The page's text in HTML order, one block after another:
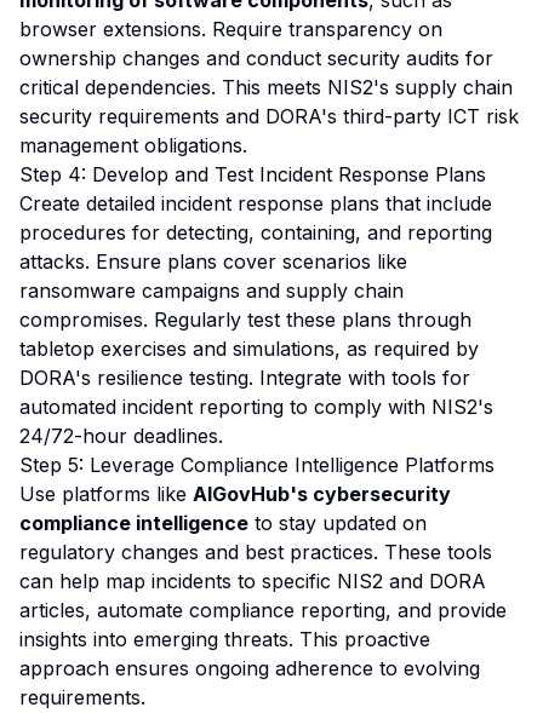
browser extensions. Require transparency on
ownership changes and conduct security audits for
critical dependencies. This meets NIS2's supply chain
security requirements and DORA's third-party ICT risk
management obligations.
Step 4: Develop and Test Incident Response Plans
Create detailed incident response plans that include
procedures for detecting, containing, and reporting
attacks. Ensure plans cover scenarios like
ransomware campaigns and supply chain
compromises. Regularly test these plans through
tabletop exercises and simulations, as required by
DORA's resilience testing. Integrate with tools for
automated incident reporting to comply with NIS2's
24/72-hour deadlines.
Step 5: Leverage Compliance Intelligence Platforms
Use platforms like AIGovHub's cybersecurity
compliance intelligence to stay updated on
regulatory changes and best practices. These tools
can help map incidents to specific NIS2 and DORA
articles, automate compliance reporting, and provide
insights into emerging threats. This proactive
approach ensures ongoing adherence to evolving
requirements.